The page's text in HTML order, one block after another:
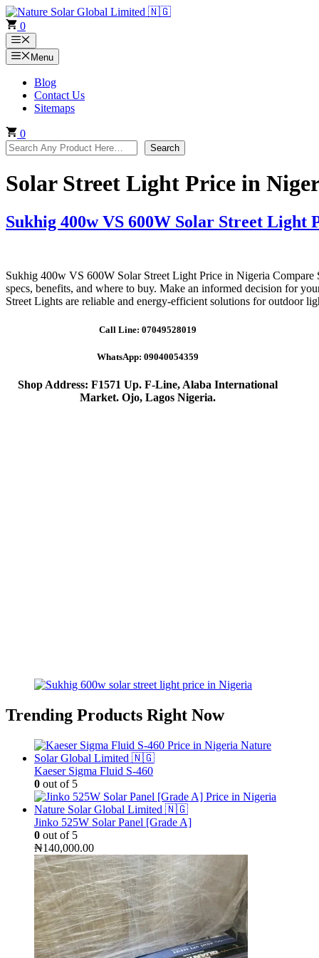
Skip
to
content
0
Menu
Menu
Blog
Contact Us
Sitemaps
0
Search
Search
Solar Street Light Price in
Sukhig 400w VS 600W Solar Street Light
Sukhig 400w VS 600W Solar Street Light Price in Nigeria
specs, benefits, and where to buy. Make an informed decision for
Street Lights are reliable and energy-efficient solutions for outdoor
Call Line: 07049528019
WhatsApp: 09040054359
Shop Address: F1571 Up. F-Line, Alaba International
Market. Ojo, Lagos Nigeria.
Trending Products Right Now
Kaeser Sigma Fluid S-460
0 out of 5
Jinko 525W Solar Panel [Grade A]
0 out of 5
₦140,000.00